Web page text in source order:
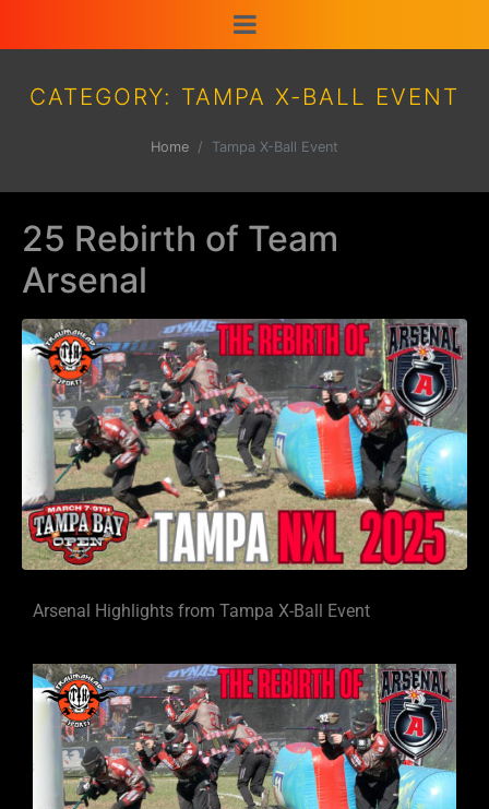
CATEGORY: TAMPA X-BALL EVENT
Home Tampa X-Ball Event
25 Rebirth of Team
Arsenal
Arsenal Highlights from Tampa X-Ball Event